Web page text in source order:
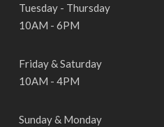
Tuesday - Thursday
10AM - 6PM
Friday & Saturday
10AM - 4PM
Sunday & Monday